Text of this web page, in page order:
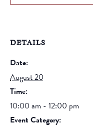
DETAILS
Date:
August 20
Time:
10:00 am - 12:00 pm
Event Category: